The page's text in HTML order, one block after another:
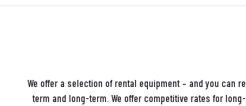
We offer a selection of rental equipment – and you can
term and long-term. We offer competitive rates for